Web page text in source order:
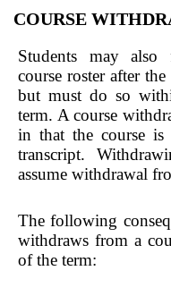
COURSE
Students may
course roster after
but must do so
term. A course
in that the course is
transcript.
assume withdrawal
The following
withdraws from a
of the term: